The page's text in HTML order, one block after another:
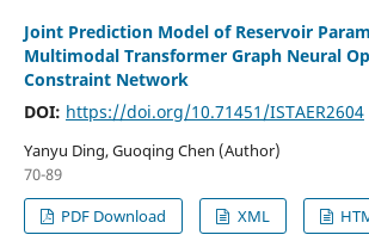
Joint Prediction Model of Reservoir
Multimodal Transformer Graph Neural
Constraint Network
DOI: https://doi.org/10.71451/ISTAER2604
Yanyu Ding, Guoqing Chen (Author)
70-89
PDF Download
XML